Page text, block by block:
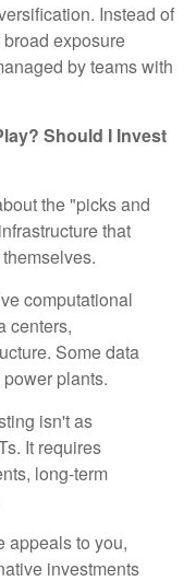
Instead of
exposure
by teams with
Should I Invest
the "picks and
that
computational
centers,
Some data
plants.
isn't as
It requires
long-term
appeals to you,
investments